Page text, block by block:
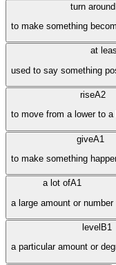
turn around
to make something
at
used to say something
riseA2
to move from a lower to a
giveA1
to make something
a lot ofA1
a large amount or number
level B1
a particular amount or